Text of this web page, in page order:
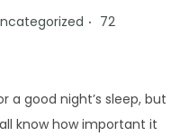
. 72
a good night’s sleep, but
know how important it